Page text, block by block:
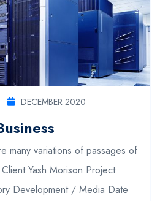
DECEMBER 2020
many variations of passages of
Yash Morison Project
Development / Media Date